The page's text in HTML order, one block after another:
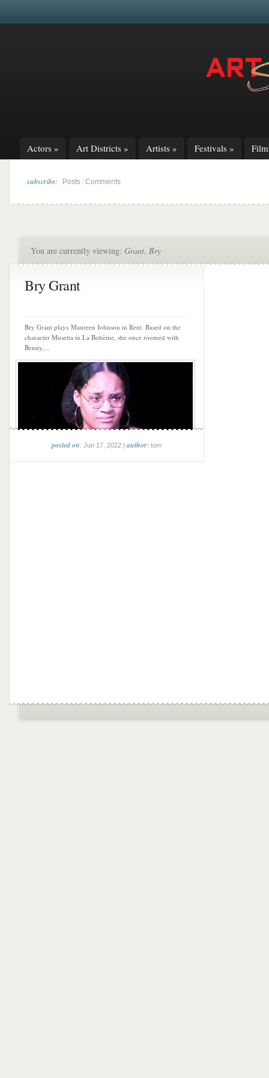
Actors » Art Districts » Artists » Festivals »
subscribe: Posts Comments
You are currently viewing: Grant, Bry
Bry Grant
Bry Grant plays Maureen Johnson in Rent. Based on the
character Musetta in La Bohème, she once roomed with
Benny,...
posted on: Jun 17, 2022 |author: tom